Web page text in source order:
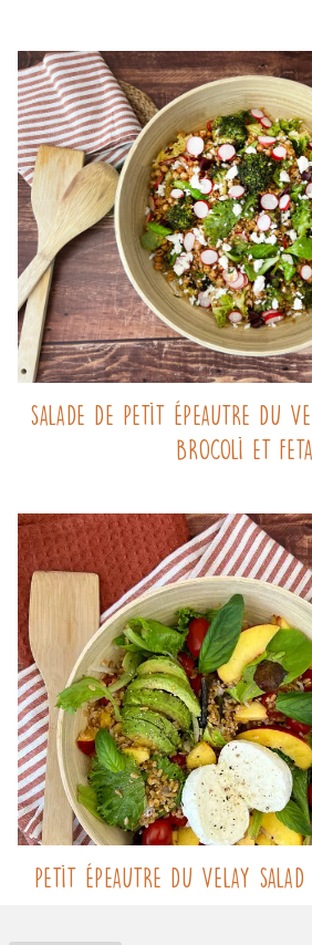
Salade de Petit Épeautre du
brocoli et feta
Petit Épeautre du Velay